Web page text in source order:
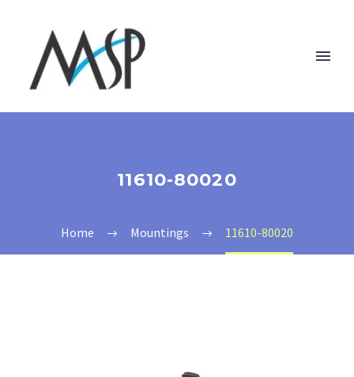
11610-80020
Home Mountings 11610-80020